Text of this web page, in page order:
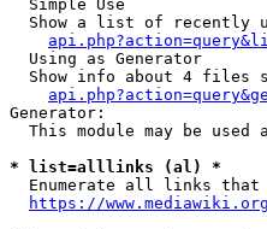
  Simple Use
Show a list of recently
  Using as Generator
Show info about 4 files
Generator:
This module may be used
* list=alllinks (al) *
Enumerate all links
https://